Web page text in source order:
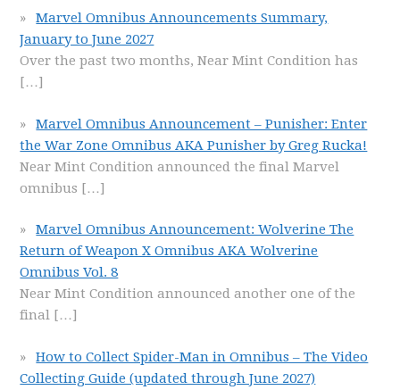
Marvel Omnibus Announcements Summary,
January to June 2027
Over the past two months, Near Mint Condition has
[…]
Marvel Omnibus Announcement – Punisher: Enter
the War Zone Omnibus AKA Punisher by Greg Rucka!
Near Mint Condition announced the final Marvel
omnibus […]
Marvel Omnibus Announcement: Wolverine The
Return of Weapon X Omnibus AKA Wolverine
Omnibus Vol. 8
Near Mint Condition announced another one of the
final […]
How to Collect Spider-Man in Omnibus – The Video
Collecting Guide (updated through June 2027)